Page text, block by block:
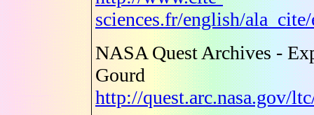
sciences.fr/english/
NASA Quest Archives -
Gourd
http://quest.arc.nasa.gov/